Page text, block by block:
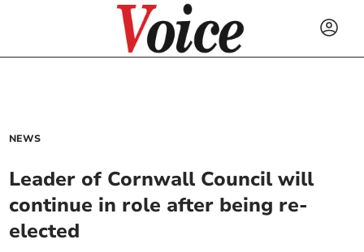
NEWS
Leader of Cornwall Council will
continue in role after being re-
elected